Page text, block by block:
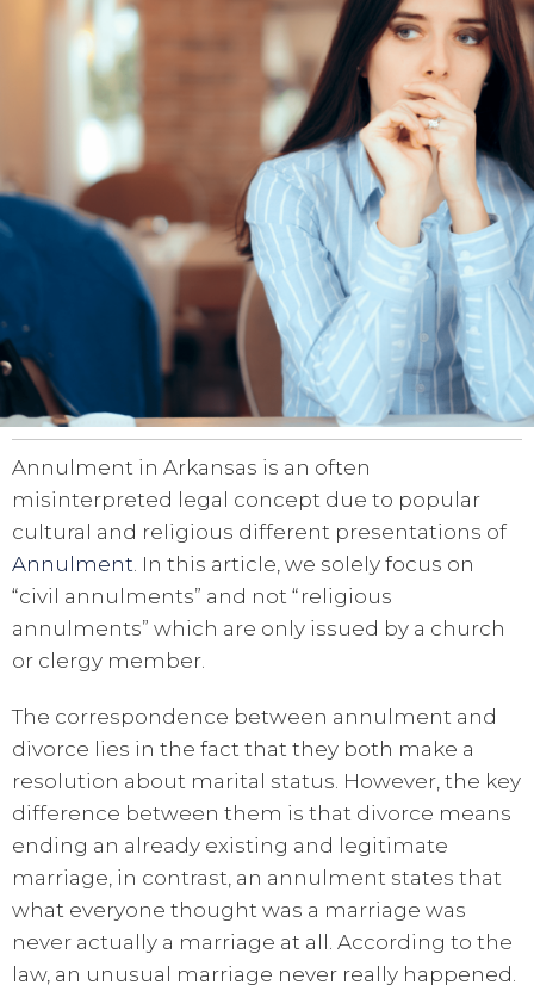
Annulment in Arkansas is an often
misinterpreted legal concept due to popular
cultural and religious different presentations of
Annulment. In this article, we solely focus on
“civil annulments” and not “religious
annulments” which are only issued by a church
or clergy member.
The correspondence between annulment and
divorce lies in the fact that they both make a
resolution about marital status. However, the key
difference between them is that divorce means
ending an already existing and legitimate
marriage, in contrast, an annulment states that
what everyone thought was a marriage was
never actually a marriage at all. According to the
law, an unusual marriage never really happened.